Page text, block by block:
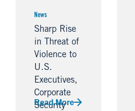
News
Sharp Rise
in Threat of
Violence to
U.S.
Executives,
Corporate
Security
Read More